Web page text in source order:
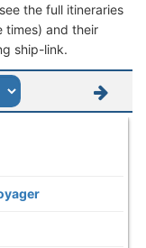
the full itineraries
times) and their
ship-link.